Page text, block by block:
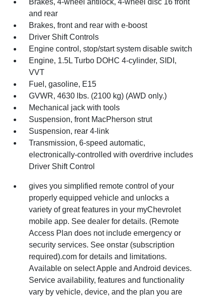
and rear
Brakes, front and rear with e-boost
Driver Shift Controls
Engine control, stop/start system disable switch
Engine, 1.5L Turbo DOHC 4-cylinder, SIDI,
VVT
Fuel, gasoline, E15
GVWR, 4630 lbs. (2100 kg) (AWD only.)
Mechanical jack with tools
Suspension, front MacPherson strut
Suspension, rear 4-link
Transmission, 6-speed automatic,
electronically-controlled with overdrive includes
Driver Shift Control
gives you simplified remote control of your
properly equipped vehicle and unlocks a
variety of great features in your myChevrolet
mobile app. See dealer for details. (Remote
Access Plan does not include emergency or
security services. See onstar (subscription
required).com for details and limitations.
Available on select Apple and Android devices.
Service availability, features and functionality
vary by vehicle, device, and the plan you are